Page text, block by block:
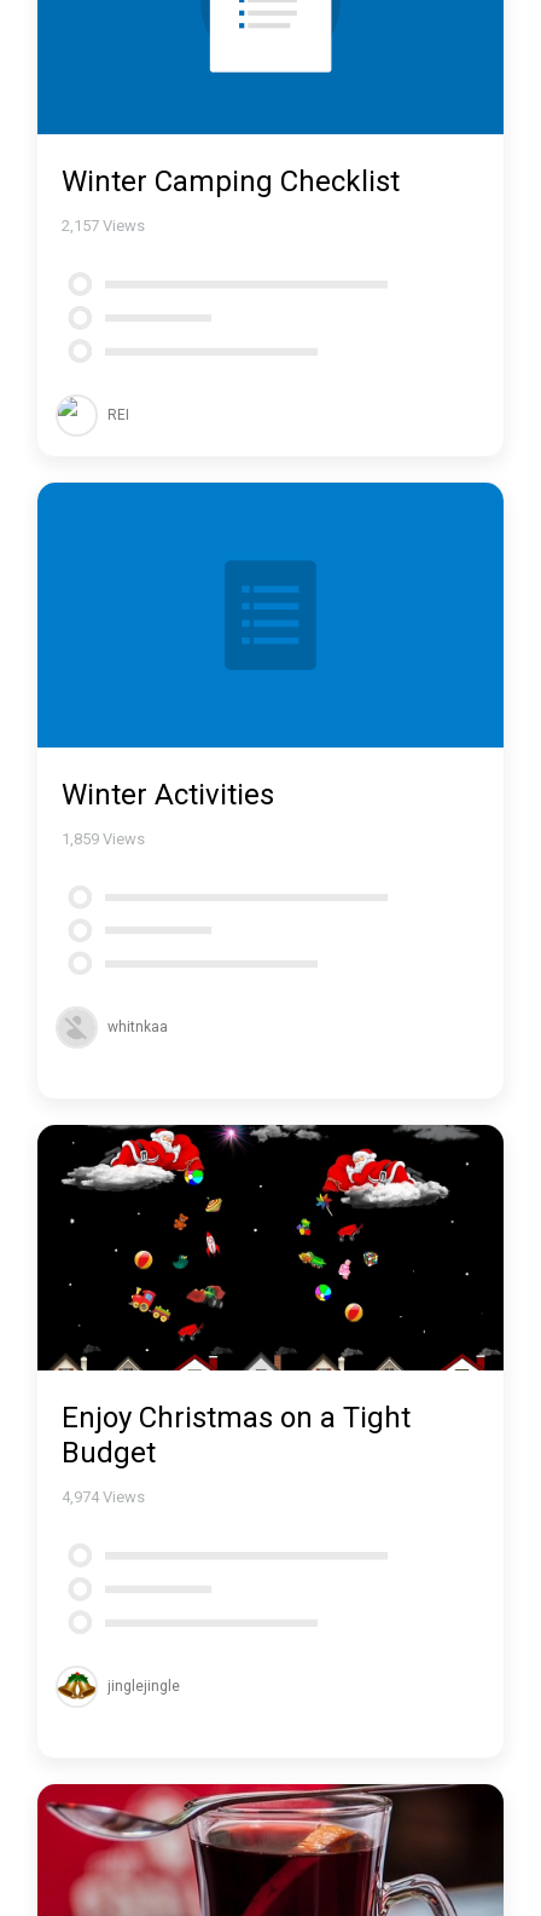
Winter Camping Checklist
2,157 Views
REI
Winter Activities
1,859 Views
whitnkaa
Enjoy Christmas on a Tight
Budget
4,974 Views
jinglejingle